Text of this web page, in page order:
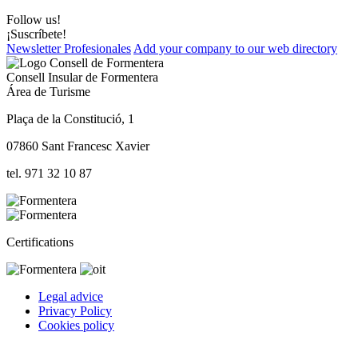
Follow us!
¡Suscríbete!
Newsletter Profesionales Add your company to our web directory
Consell Insular de Formentera
Área de Turisme
Plaça de la Constitució, 1
07860 Sant Francesc Xavier
tel. 971 32 10 87
Certifications
Legal advice
Privacy Policy
Cookies policy